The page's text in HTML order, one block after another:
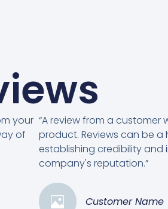
your
of
“A review from a
product. Reviews can be
establishing credibility and
company's reputation.”
Customer Name